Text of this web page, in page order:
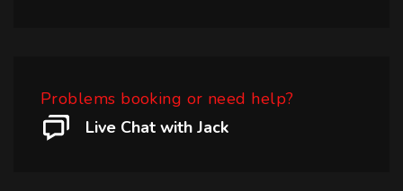
Problems booking or need help?
Live Chat with Jack